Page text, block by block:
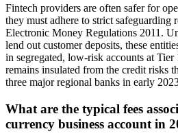
Fintech providers are often safer for
they must adhere to strict safeguarding
Electronic Money Regulations 2011.
lend out customer deposits, these
in segregated, low-risk accounts at
remains insulated from the credit risks
three major regional banks in early
What are the typical fees
currency business account in